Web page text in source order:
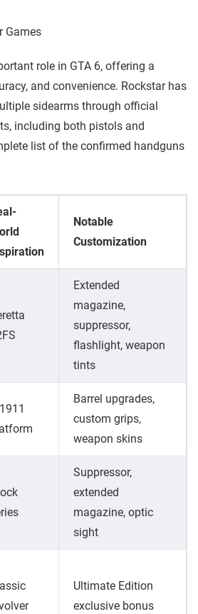
Games
role in GTA 6, offering a
and convenience. Rockstar has
sidearms through official
including both pistols and
list of the confirmed handguns
Notable
Customization
Extended
magazine,
suppressor,
flashlight, weapon
tints
Barrel upgrades,
custom grips,
weapon skins
Suppressor,
extended
magazine, optic
sight
Ultimate Edition
exclusive bonus